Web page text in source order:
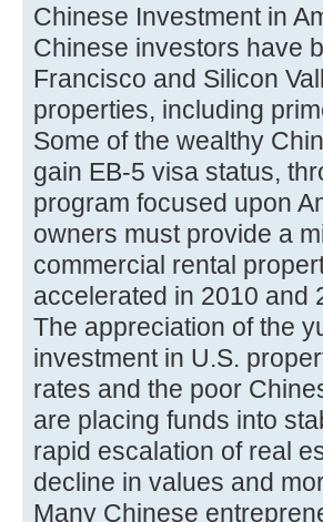
Chinese Investment in
Chinese investors have
Francisco and Silicon
properties, including
Some of the wealthy
gain EB-5 visa status,
program focused upon
owners must provide a
commercial rental
accelerated in 2010 and
The appreciation of the
investment in U.S.
rates and the poor
are placing funds into
rapid escalation of real
decline in values and
Many Chinese